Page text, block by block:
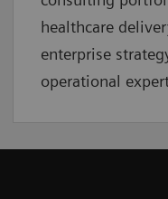
healthcare
enterprise
operational